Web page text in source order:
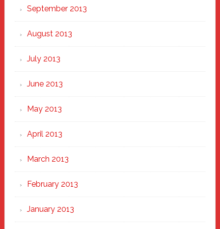
September 2013
August 2013
July 2013
June 2013
May 2013
April 2013
March 2013
February 2013
January 2013